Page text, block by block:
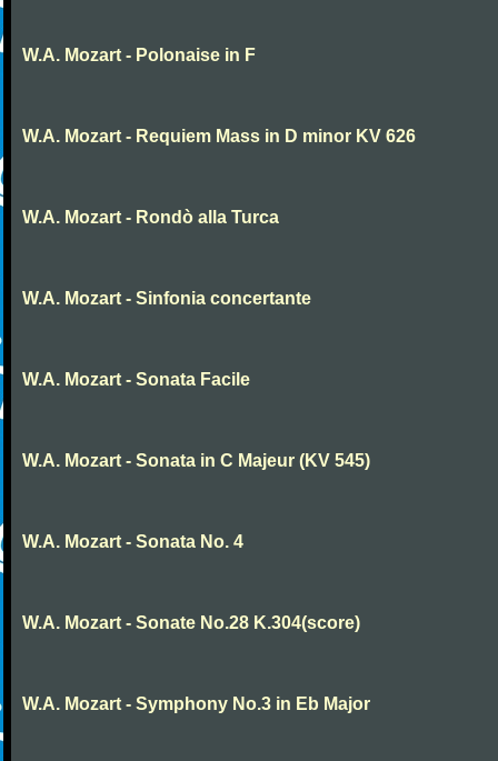
W.A. Mozart - Polonaise in F
W.A. Mozart - Requiem Mass in D minor KV 626
W.A. Mozart - Rondò alla Turca
W.A. Mozart - Sinfonia concertante
W.A. Mozart - Sonata Facile
W.A. Mozart - Sonata in C Majeur (KV 545)
W.A. Mozart - Sonata No. 4
W.A. Mozart - Sonate No.28 K.304(score)
W.A. Mozart - Symphony No.3 in Eb Major